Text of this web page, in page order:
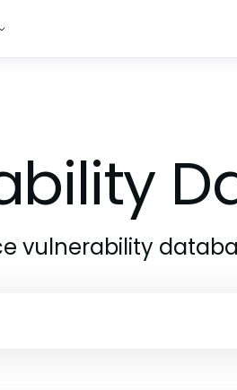
vulnerability